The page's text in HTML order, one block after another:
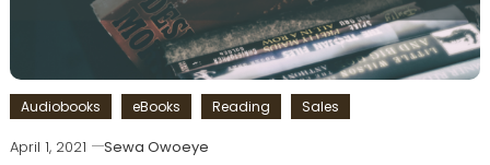
Audiobooks eBooks Reading Sales
April 1, 2021
Sewa Owoeye